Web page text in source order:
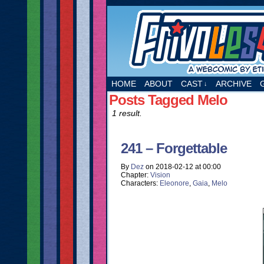
A webcomic by
HOME ABOUT CAST ↓ ARCHIVE
Posts Tagged Melo
1 result.
241 – Forgettable
By Dez on 2018-02-12 at00:00
Chapter: Vision
Characters: Eleonore, Gaia, Melo